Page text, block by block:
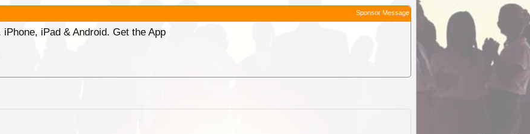
Sponsor Message
iPad & Android. Get the App